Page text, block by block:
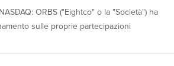
ORBS ("Eightco" o la "Società") ha
sulle proprie partecipazioni